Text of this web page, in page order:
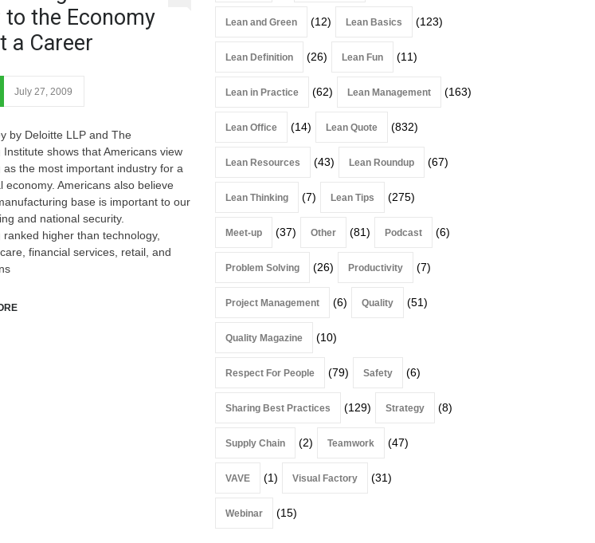
to the Economy
a Career
July 27, 2009
by Deloitte LLP and The
Institute shows that Americans view
as the most important industry for a
economy. Americans also believe
base is important to our
and national security.
higher than technology,
financial services, retail, and
Lean and Green (12) Lean Basics (123)
Lean Definition (26) Lean Fun (11)
Lean in Practice (62) Lean Management (163)
Lean Office (14) Lean Quote (832)
Lean Resources (43) Lean Roundup (67)
Lean Thinking (7) Lean Tips (275)
Meet-up (37) Other (81) Podcast (6)
Problem Solving (26) Productivity (7)
Project Management (6) Quality (51)
Quality Magazine (10)
Respect For People (79) Safety (6)
Sharing Best Practices (129) Strategy (8)
Supply Chain (2) Teamwork (47)
VAVE (1) Visual Factory (31)
Webinar (15)